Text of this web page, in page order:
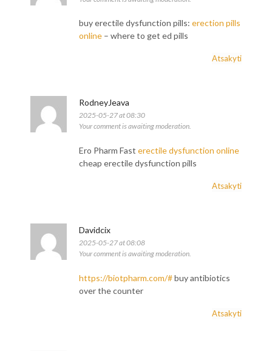
buy erectile dysfunction pills: erection pills
online – where to get ed pills
Atsakyti
RodneyJeava
2025-05-27 at 08:30
Your comment is awaiting moderation.
Ero Pharm Fast erectile dysfunction online
cheap erectile dysfunction pills
Atsakyti
Davidcix
2025-05-27 at 08:08
Your comment is awaiting moderation.
https://biotpharm.com/#buy antibiotics
over the counter
Atsakyti